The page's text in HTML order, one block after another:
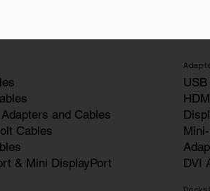
and Cables
Cables
& Mini DisplayPort
DVI